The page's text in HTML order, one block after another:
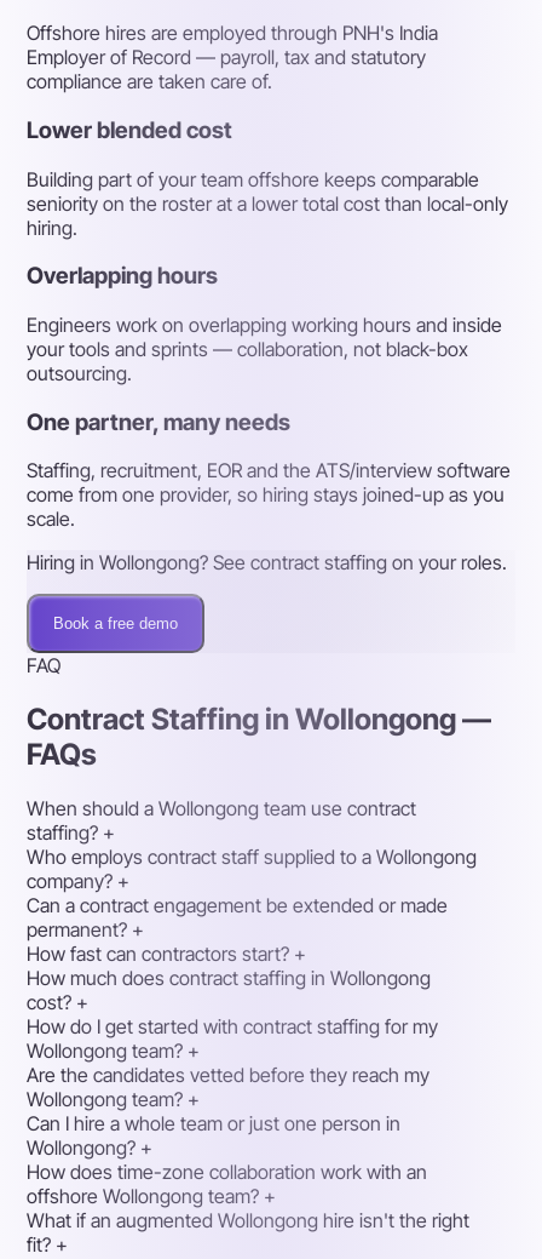
Offshore hires are employed through PNH's India
Employer of Record — payroll, tax and statutory
compliance are taken care of.
Lower blended cost
Building part of your team offshore keeps comparable
seniority on the roster at a lower total cost than local-only
hiring.
Overlapping hours
Engineers work on overlapping working hours and inside
your tools and sprints — collaboration, not black-box
outsourcing.
One partner, many needs
Staffing, recruitment, EOR and the ATS/interview software
come from one provider, so hiring stays joined-up as you
scale.
Hiring in Wollongong? See contract staffing on your roles.
Book a free demo
FAQ
Contract Staffing in Wollongong —
FAQs
When should a Wollongong team use contract
staffing? +
Who employs contract staff supplied to a Wollongong
company? +
Can a contract engagement be extended or made
permanent? +
How fast can contractors start? +
How much does contract staffing in Wollongong
cost? +
How do I get started with contract staffing for my
Wollongong team? +
Are the candidates vetted before they reach my
Wollongong team? +
Can I hire a whole team or just one person in
Wollongong? +
How does time-zone collaboration work with an
offshore Wollongong team? +
What if an augmented Wollongong hire isn't the right
fit? +